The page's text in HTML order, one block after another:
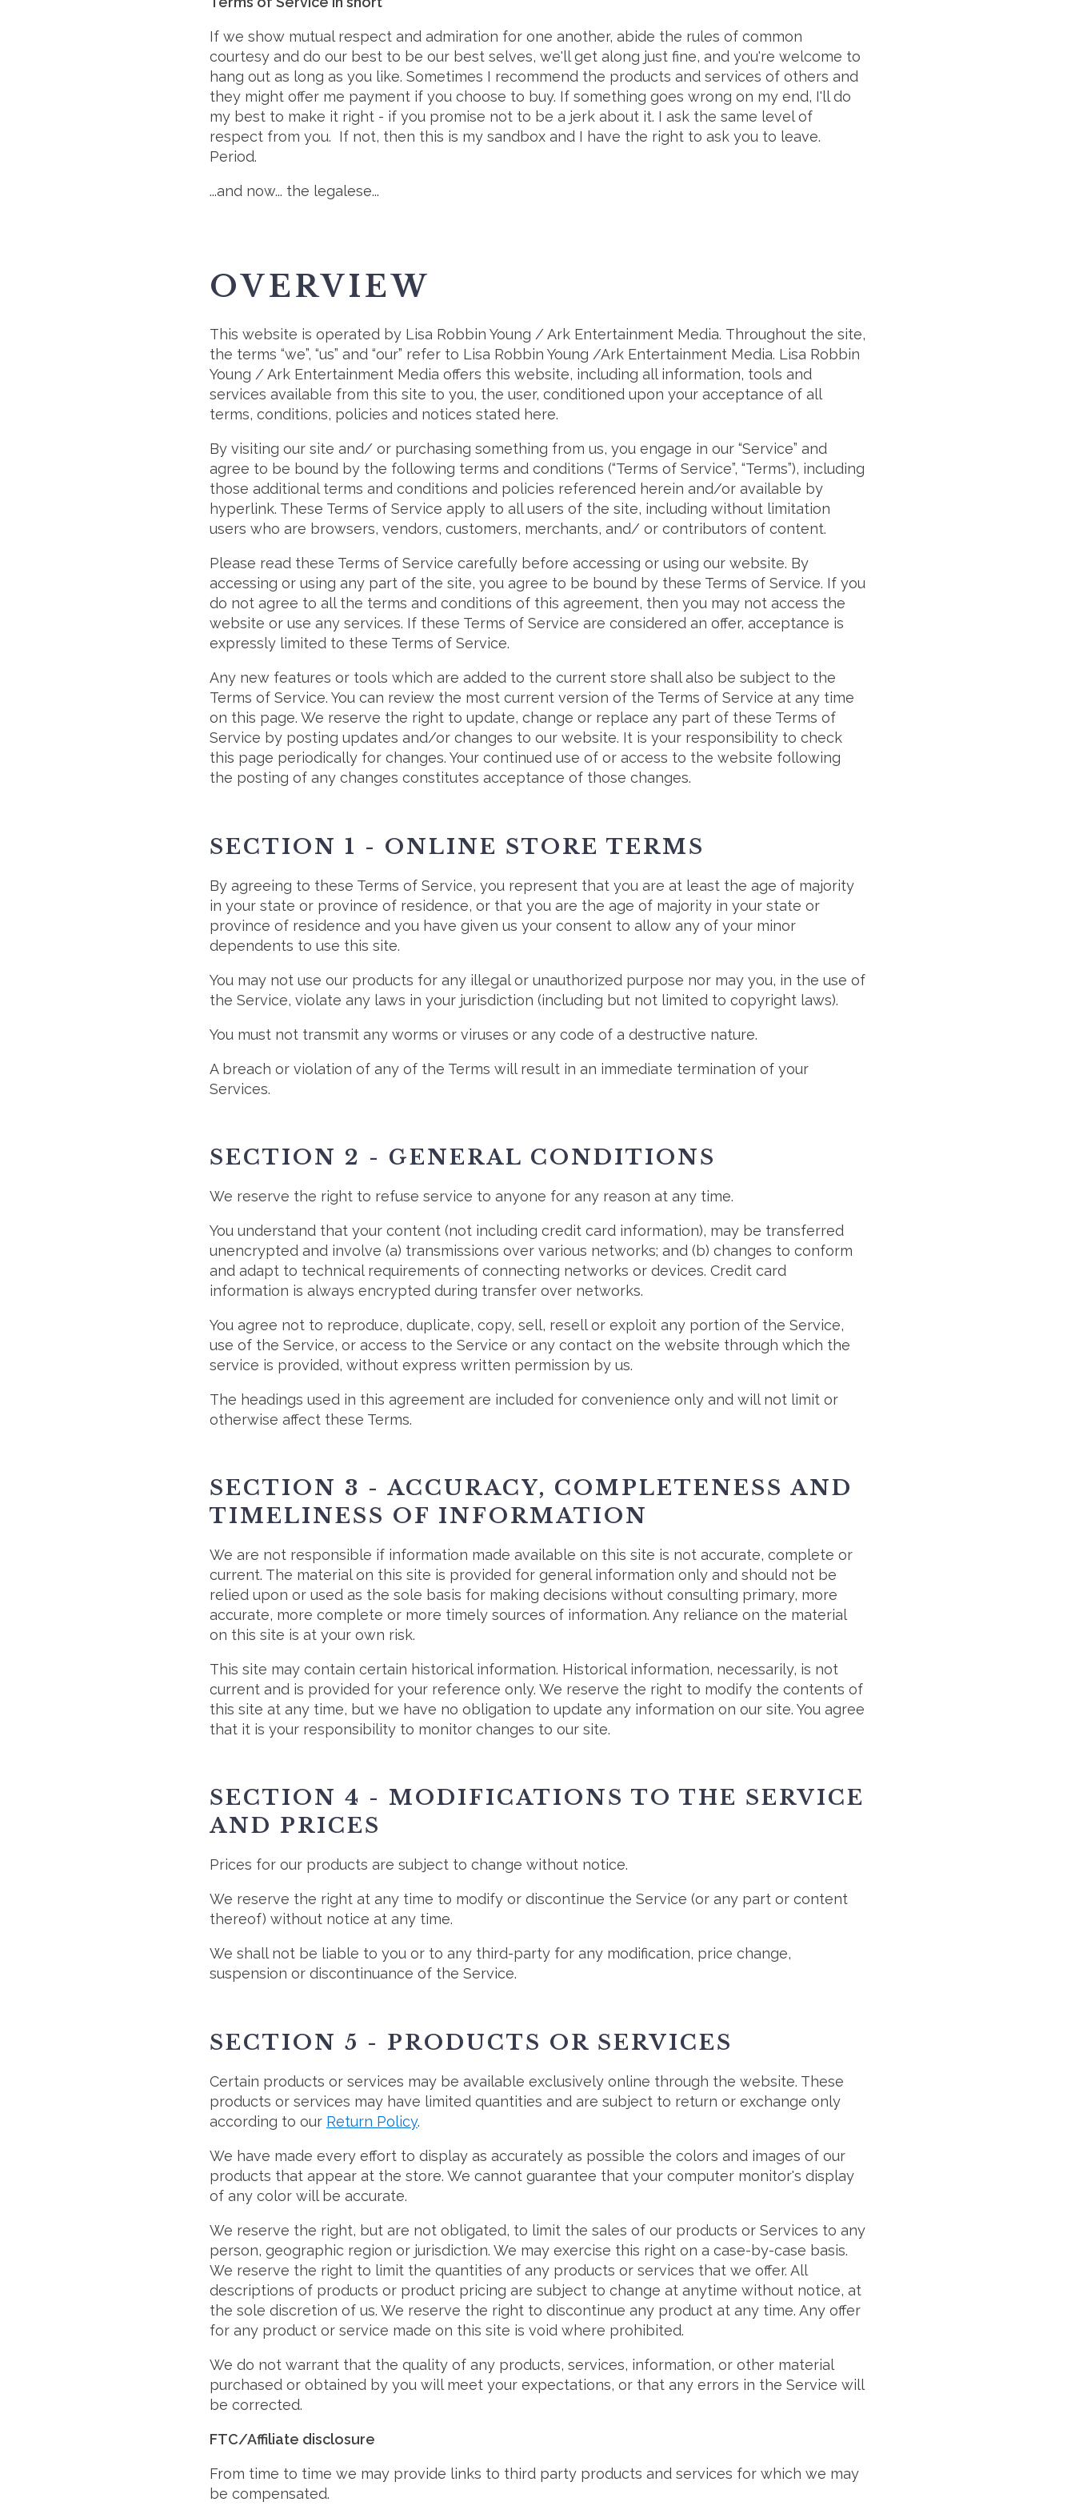
If we show mutual respect and admiration for one another, abide the rules of common
courtesy and do our best to be our best selves, we'll get along just fine, and you're welcome to
hang out as long as you like. Sometimes I recommend the products and services of others and
they might offer me payment if you choose to buy. If something goes wrong on my end, I'll do
my best to make it right - if you promise not to be a jerk about it. I ask the same level of
respect from you. If not, then this is my sandbox and I have the right to ask you to leave.
Period.
...and now... the legalese...
OVERVIEW
This website is operated by Lisa Robbin Young / Ark Entertainment Media. Throughout the site,
the terms “we”, “us” and “our” refer to Lisa Robbin Young /Ark Entertainment Media. Lisa Robbin
Young / Ark Entertainment Media offers this website, including all information, tools and
services available from this site to you, the user, conditioned upon your acceptance of all
terms, conditions, policies and notices stated here.
By visiting our site and/ or purchasing something from us, you engage in our “Service” and
agree to be bound by the following terms and conditions (“Terms of Service”, “Terms”), including
those additional terms and conditions and policies referenced herein and/or available by
hyperlink. These Terms of Service apply to all users of the site, including without limitation
users who are browsers, vendors, customers, merchants, and/ or contributors of content.
Please read these Terms of Service carefully before accessing or using our website. By
accessing or using any part of the site, you agree to be bound by these Terms of Service. If you
do not agree to all the terms and conditions of this agreement, then you may not access the
website or use any services. If these Terms of Service are considered an offer, acceptance is
expressly limited to these Terms of Service.
Any new features or tools which are added to the current store shall also be subject to the
Terms of Service. You can review the most current version of the Terms of Service at any time
on this page. We reserve the right to update, change or replace any part of these Terms of
Service by posting updates and/or changes to our website. It is your responsibility to check
this page periodically for changes. Your continued use of or access to the website following
the posting of any changes constitutes acceptance of those changes.
SECTION 1 - ONLINE STORE TERMS
By agreeing to these Terms of Service, you represent that you are at least the age of majority
in your state or province of residence, or that you are the age of majority in your state or
province of residence and you have given us your consent to allow any of your minor
dependents to use this site.
You may not use our products for any illegal or unauthorized purpose nor may you, in the use of
the Service, violate any laws in your jurisdiction (including but not limited to copyright laws).
You must not transmit any worms or viruses or any code of a destructive nature.
A breach or violation of any of the Terms will result in an immediate termination of your
Services.
SECTION 2 - GENERAL CONDITIONS
We reserve the right to refuse service to anyone for any reason at any time.
You understand that your content (not including credit card information), may be transferred
unencrypted and involve (a) transmissions over various networks; and (b) changes to conform
and adapt to technical requirements of connecting networks or devices. Credit card
information is always encrypted during transfer over networks.
You agree not to reproduce, duplicate, copy, sell, resell or exploit any portion of the Service,
use of the Service, or access to the Service or any contact on the website through which the
service is provided, without express written permission by us.
The headings used in this agreement are included for convenience only and will not limit or
otherwise affect these Terms.
SECTION 3 - ACCURACY, COMPLETENESS AND
TIMELINESS OF INFORMATION
We are not responsible if information made available on this site is not accurate, complete or
current. The material on this site is provided for general information only and should not be
relied upon or used as the sole basis for making decisions without consulting primary, more
accurate, more complete or more timely sources of information. Any reliance on the material
on this site is at your own risk.
This site may contain certain historical information. Historical information, necessarily, is not
current and is provided for your reference only. We reserve the right to modify the contents of
this site at any time, but we have no obligation to update any information on our site. You agree
that it is your responsibility to monitor changes to our site.
SECTION 4 - MODIFICATIONS TO THE SERVICE
AND PRICES
Prices for our products are subject to change without notice.
We reserve the right at any time to modify or discontinue the Service (or any part or content
thereof) without notice at any time.
We shall not be liable to you or to any third-party for any modification, price change,
suspension or discontinuance of the Service.
SECTION 5 - PRODUCTS OR SERVICES
Certain products or services may be available exclusively online through the website. These
products or services may have limited quantities and are subject to return or exchange only
according to our Return Policy.
We have made every effort to display as accurately as possible the colors and images of our
products that appear at the store. We cannot guarantee that your computer monitor's display
of any color will be accurate.
We reserve the right, but are not obligated, to limit the sales of our products or Services to any
person, geographic region or jurisdiction. We may exercise this right on a case-by-case basis.
We reserve the right to limit the quantities of any products or services that we offer. All
descriptions of products or product pricing are subject to change at anytime without notice, at
the sole discretion of us. We reserve the right to discontinue any product at any time. Any offer
for any product or service made on this site is void where prohibited.
We do not warrant that the quality of any products, services, information, or other material
purchased or obtained by you will meet your expectations, or that any errors in the Service will
be corrected.
FTC/Affiliate disclosure
From time to time we may provide links to third party products and services for which we may
be compensated.